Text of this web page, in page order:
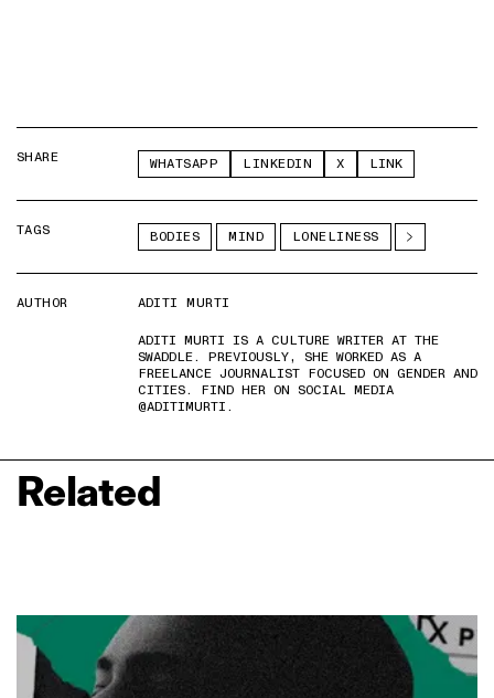
SHARE WHATSAPP LINKEDIN X LINK
TAGS BODIES MIND LONELINESS
AUTHOR
ADITI MURTI
ADITI MURTI IS A CULTURE WRITER AT THE
SWADDLE. PREVIOUSLY, SHE WORKED AS A
FREELANCE JOURNALIST FOCUSED ON GENDER AND
CITIES. FIND HER ON SOCIAL MEDIA
@ADITIMURTI.
Related